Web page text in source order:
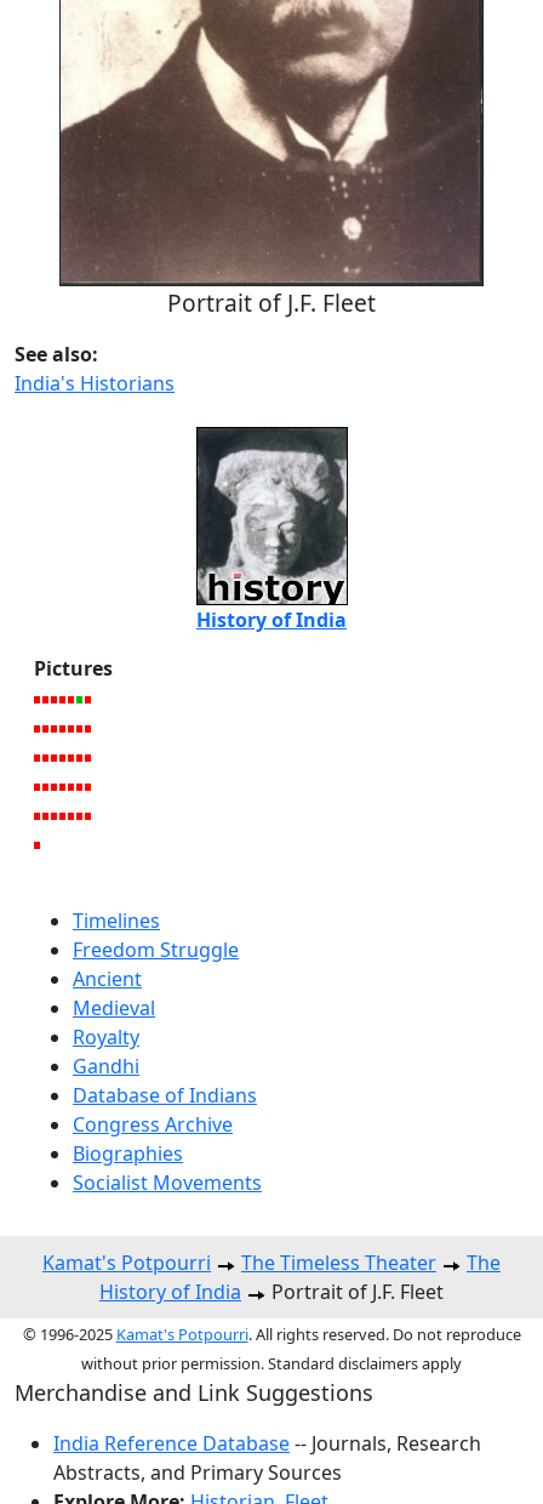
Portrait of J.F. Fleet
See also:
India's Historians
History of India
Pictures
Timelines
Freedom Struggle
Ancient
Medieval
Royalty
Gandhi
Database of Indians
Congress Archive
Biographies
Socialist Movements
Kamat's Potpourri The Timeless Theater
The
History of India
Portrait of J.F. Fleet
© 1996-2025 Kamat's Potpourri. All rights reserved. Do not reproduce
without prior permission. Standard disclaimers apply
Merchandise and Link Suggestions
India Reference Database-- Journals, Research
Abstracts, and Primary Sources